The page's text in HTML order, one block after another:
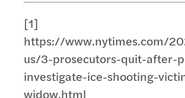
[1]
https://www.nytimes.com/
us/3-prosecutors-quit-after-
investigate-ice-shooting-
widow.html